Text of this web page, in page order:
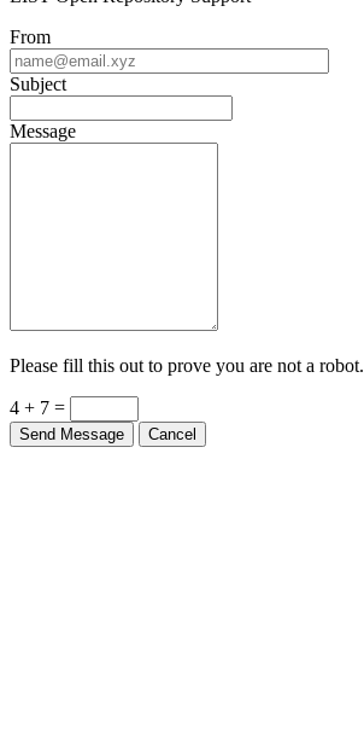
From
Subject
Message
Please fill this out to prove you are not a robot.
4 + 7 =
Send Message Cancel